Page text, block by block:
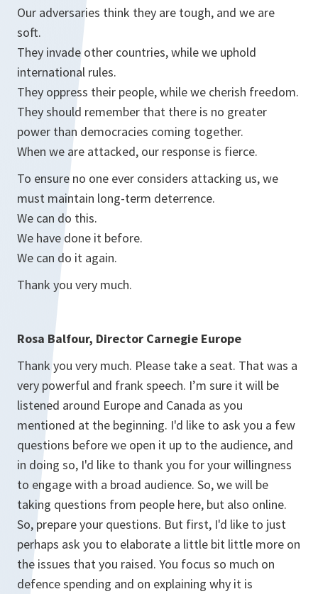
Our adversaries think they are tough, and we are
soft.
They invade other countries, while we uphold
international rules.
They oppress their people, while we cherish freedom.
They should remember that there is no greater
power than democracies coming together.
When we are attacked, our response is fierce.
To ensure no one ever considers attacking us, we
must maintain long-term deterrence.
We can do this.
We have done it before.
We can do it again.
Thank you very much.
Rosa Balfour, Director Carnegie Europe
Thank you very much. Please take a seat. That was a
very powerful and frank speech. I’m sure it will be
listened around Europe and Canada as you
mentioned at the beginning. I'd like to ask you a few
questions before we open it up to the audience, and
in doing so, I'd like to thank you for your willingness
to engage with a broad audience. So, we will be
taking questions from people here, but also online.
So, prepare your questions. But first, I'd like to just
perhaps ask you to elaborate a little bit little more on
the issues that you raised. You focus so much on
defence spending and on explaining why it is